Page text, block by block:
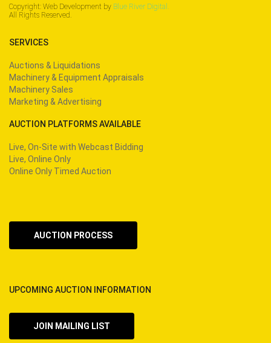
Copyright: Web Development by Blue River Digital.
All Rights Reserved.
SERVICES
Auctions & Liquidations
Machinery & Equipment Appraisals
Machinery Sales
Marketing & Advertising
AUCTION PLATFORMS AVAILABLE
Live, On-Site with Webcast Bidding
Live, Online Only
Online Only Timed Auction
AUCTION PROCESS
UPCOMING AUCTION INFORMATION
JOIN MAILING LIST